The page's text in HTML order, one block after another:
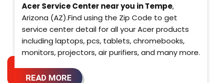
Acer Service Center near you in Tempe,
Arizona (AZ).Find using the Zip Code to get
service center detail for all your Acer products
including laptops, pcs, tablets, chromebooks,
monitors, projectors, air purifiers, and many more.
READ MORE